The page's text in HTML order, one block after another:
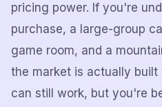
pricing power. If you're
purchase, a large-group
game room, and a
the market is actually built
can still work, but you're